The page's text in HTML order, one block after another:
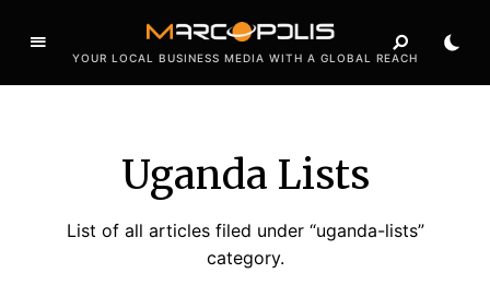
YOUR LOCAL BUSINESS MEDIA WITH A GLOBAL REACH
Uganda Lists
List of all articles filed under “uganda-lists”
category.